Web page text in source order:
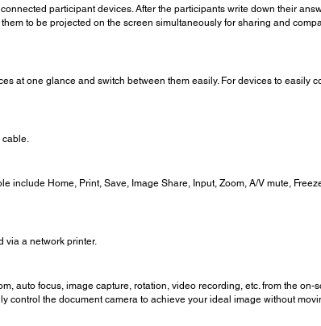
participant devices. After the participants write down their
to be projected on the screen simultaneously for sharing and
at one glance and switch between them easily. For devices to easily
cable.
Home, Print, Save, Image Share, Input, Zoom, A/V mute,
via a network printer.
auto focus, image capture, rotation, video recording, etc. from the on-
control the document camera to achieve your ideal image without